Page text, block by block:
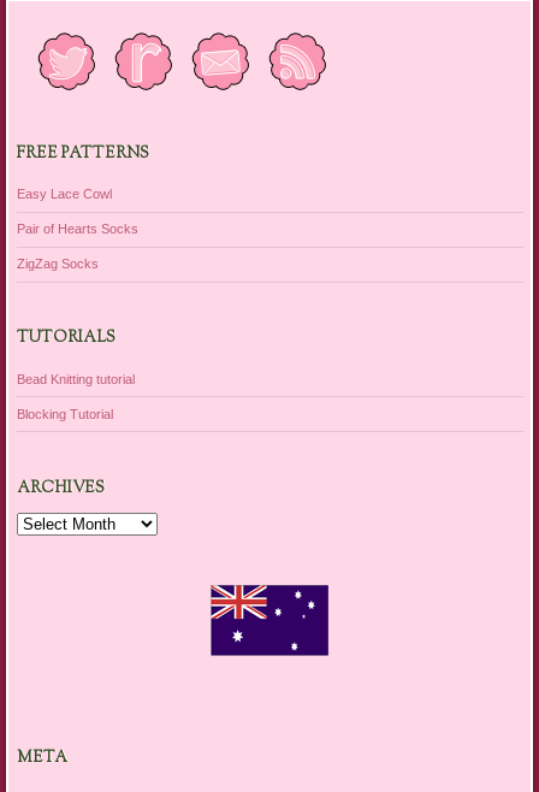
FREE PATTERNS
Easy Lace Cowl
Pair of Hearts Socks
ZigZag Socks
TUTORIALS
Bead Knitting tutorial
Blocking Tutorial
ARCHIVES
Archives
META